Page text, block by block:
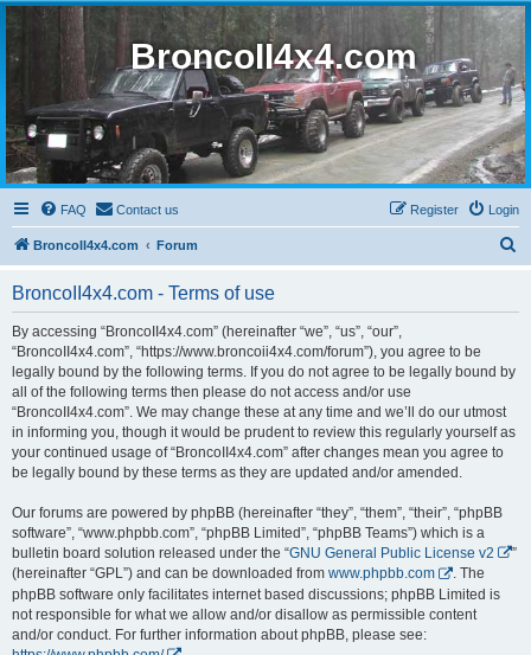
BroncoII4x4.com
FAQ Contact us Login
Register
BroncoII4x4.com Forum
BroncoII4x4.com - Terms of use
By accessing “BroncoII4x4.com” (hereinafter “we”, “us”, “our”,
“BroncoII4x4.com”, “https://www.broncoii4x4.com/forum”), you agree to be
legally bound by the following terms. If you do not agree to be legally bound by
all of the following terms then please do not access and/or use
“BroncoII4x4.com”. We may change these at any time and we’ll do our utmost
in informing you, though it would be prudent to review this regularly yourself as
your continued usage of “BroncoII4x4.com” after changes mean you agree to
be legally bound by these terms as they are updated and/or amended.
Our forums are powered by phpBB (hereinafter “they”, “them”, “their”, “phpBB
software”, “www.phpbb.com”, “phpBB Limited”, “phpBB Teams”) which is a
bulletin board solution released under the “GNU General Public License v2
”
(hereinafter “GPL”) and can be downloaded from www.phpbb.com
. The
phpBB software only facilitates internet based discussions; phpBB Limited is
not responsible for what we allow and/or disallow as permissible content
and/or conduct. For further information about phpBB, please see: